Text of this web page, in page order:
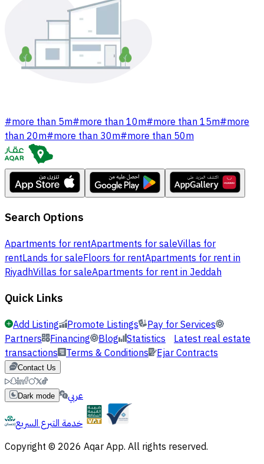
#more than 5m#more than 10m#more than 15m#more
than 20m#more than 30m#more than 50m
Search Options
Apartments for rentApartments for saleVillas for
rentLands for saleFloors for rentApartments for rent in
RiyadhVillas for saleApartments for rent in Jeddah
Quick Links
Add Listing Promote Listings
Pay for Services
Partners Financing Blog Statistics Latest real estate
transactions Terms & Conditions Ejar Contracts
Contact Us
Dark mode
عربي
خدمة التبرع السريع
Copyright © 2026 Aqar App. All rights reserved.